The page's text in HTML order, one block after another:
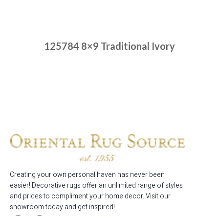
125784 8×9 Traditional Ivory
Creating your own personal haven has never been
easier! Decorative rugs offer an unlimited range of styles
and prices to compliment your home decor. Visit our
showroom today and get inspired!